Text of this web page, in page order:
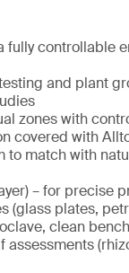
controllable
and plant
zones with
covered with
to match with
– for precise
(glass plates,
clean
assessments